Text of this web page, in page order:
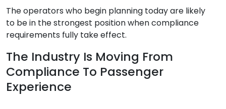
The operators who begin planning today are likely
to be in the strongest position when compliance
requirements fully take effect.
The Industry Is Moving From
Compliance To Passenger
Experience